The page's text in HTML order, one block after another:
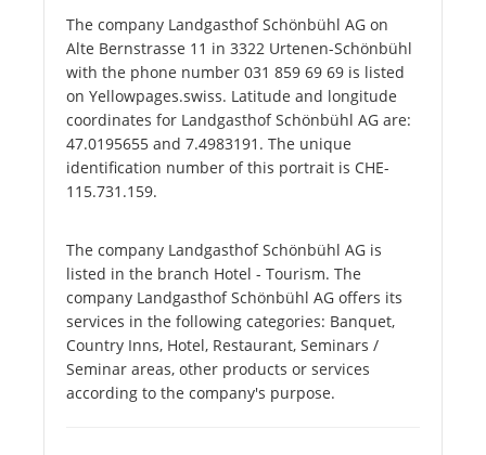
The company Landgasthof Schönbühl AG on
Alte Bernstrasse 11 in 3322 Urtenen-Schönbühl
with the phone number 031 859 69 69 is listed
on Yellowpages.swiss. Latitude and longitude
coordinates for Landgasthof Schönbühl AG are:
47.0195655 and 7.4983191. The unique
identification number of this portrait is CHE-
115.731.159.
The company Landgasthof Schönbühl AG is
listed in the branch Hotel - Tourism. The
company Landgasthof Schönbühl AG offers its
services in the following categories: Banquet,
Country Inns, Hotel, Restaurant, Seminars /
Seminar areas, other products or services
according to the company's purpose.